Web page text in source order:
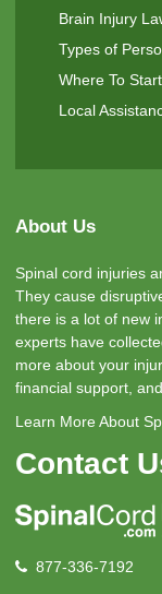
Brain Injury
Types of
Where To Start
Local
About Us
Spinal cord injuries
They cause
there is a lot of new
experts have
more about your
financial support,
Learn More About
Contact
877-336-7192